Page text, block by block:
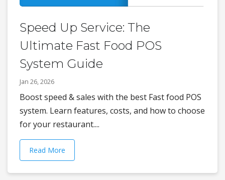
Speed Up Service: The
Ultimate Fast Food POS
System Guide
Jan 26, 2026
Boost speed & sales with the best Fast food POS
system. Learn features, costs, and how to choose
for your restaurant....
Read More